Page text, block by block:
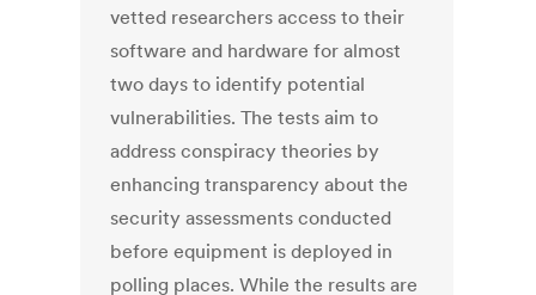
vetted researchers access to their
software and hardware for almost
two days to identify potential
vulnerabilities. The tests aim to
address conspiracy theories by
enhancing transparency about the
security assessments conducted
before equipment is deployed in
polling places. While the results are